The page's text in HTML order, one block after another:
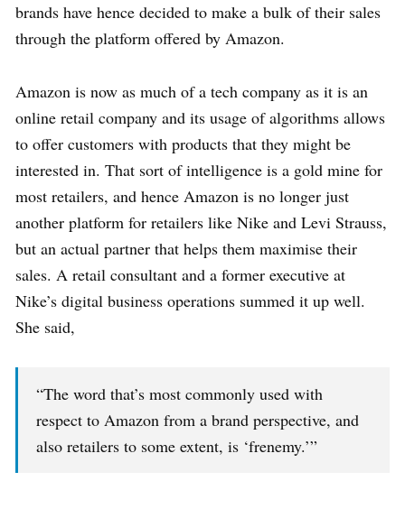
brands have hence decided to make a bulk of their sales
through the platform offered by Amazon.
Amazon is now as much of a tech company as it is an
online retail company and its usage of algorithms allows
to offer customers with products that they might be
interested in. That sort of intelligence is a gold mine for
most retailers, and hence Amazon is no longer just
another platform for retailers like Nike and Levi Strauss,
but an actual partner that helps them maximise their
sales. A retail consultant and a former executive at
Nike’s digital business operations summed it up well.
She said,
“The word that’s most commonly used with
respect to Amazon from a brand perspective, and
also retailers to some extent, is ‘frenemy.’”